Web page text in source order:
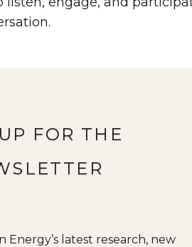
FOR THE
Energy’s latest research, new